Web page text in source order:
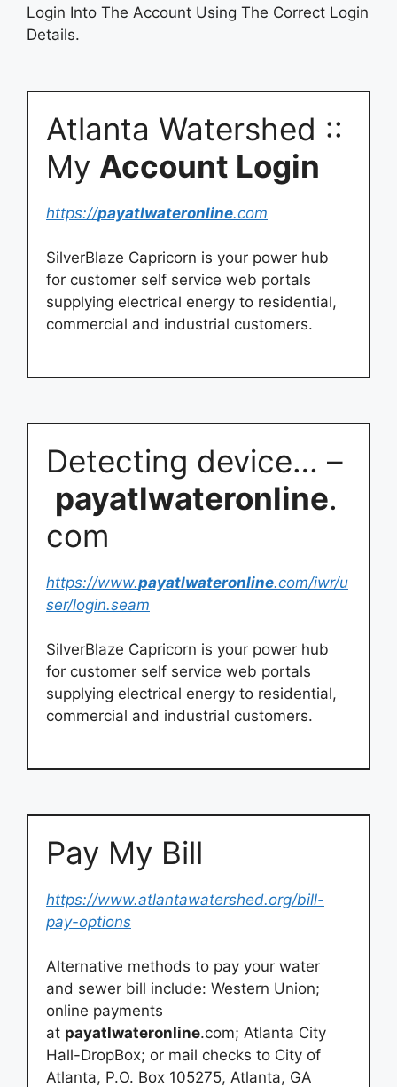
Login Into The Account Using The Correct Login
Details.
Atlanta Watershed ::
My Account Login
https://payatlwateronline.com
SilverBlaze Capricorn is your power hub
for customer self service web portals
supplying electrical energy to residential,
commercial and industrial customers.
Detecting device… –
payatlwateronline.
com
https://www.payatlwateronline.com/iwr/u
ser/login.seam
SilverBlaze Capricorn is your power hub
for customer self service web portals
supplying electrical energy to residential,
commercial and industrial customers.
Pay My Bill
https://www.atlantawatershed.org/bill-
pay-options
Alternative methods to pay your water
and sewer bill include: Western Union;
online payments
at payatlwateronline.com; Atlanta City
Hall-DropBox; or mail checks to City of
Atlanta, P.O. Box 105275, Atlanta, GA